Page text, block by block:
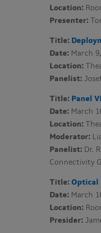
Location:
Presenter:
Title:
Date: March
Location:
Panelist:
Title: Panel
Date: March
Location:
Moderator:
Panelist: Dr.
Connectivity
Title: Optical
Date: March
Location:
Presider: